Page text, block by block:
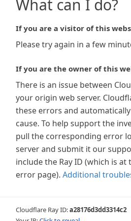
What can I do?
If you are a visitor of this
Please try again in a few
If you are the owner of this
There is an issue between
your origin web server.
these errors and
cause. To help support the
pull the corresponding error
server and submit it our
include the Ray ID (which is
error page). Additional
Cloudflare Ray ID:a28176d3dd3314c2